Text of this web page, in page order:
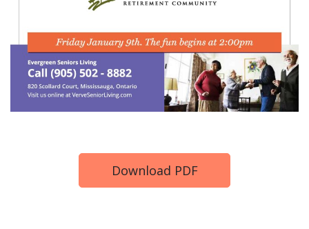
Download PDF